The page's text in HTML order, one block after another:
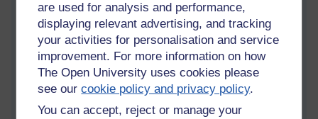
are used for analysis and performance,
displaying relevant advertising, and tracking
your activities for personalisation and service
improvement. For more information on how
The Open University uses cookies please
see ourcookie policy and privacy policy.
You can accept, reject or manage your
To limit the risk of academic conduct, prepare new assignment
questions every year. Design the assignments in such a way
that students cannot re-use a previous answer. In other words,
make it difficult for students to directly benefit if the questions
were to be shared.
Principle 7: Process besides product